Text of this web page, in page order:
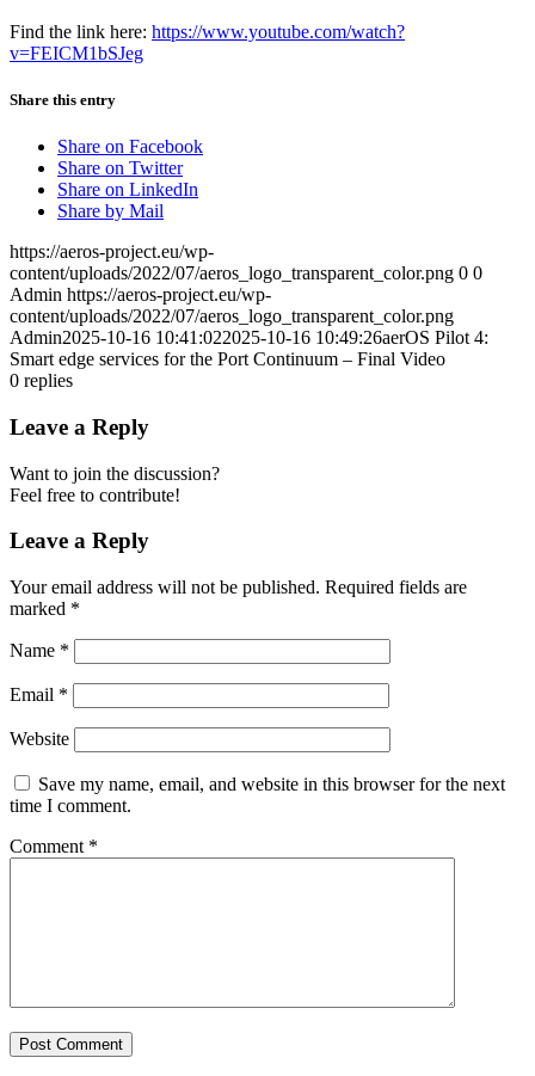
Find the link here: https://www.youtube.com/watch?
v=FEICM1bSJeg
Share this entry
Share on Facebook
Share on Twitter
Share on LinkedIn
Share by Mail
https://aeros-project.eu/wp-
content/uploads/2022/07/aeros_logo_transparent_color.png 0 0
Admin https://aeros-project.eu/wp-
content/uploads/2022/07/aeros_logo_transparent_color.png
Admin2025-10-16 10:41:022025-10-16 10:49:26aerOS Pilot 4:
Smart edge services for the Port Continuum – Final Video
0 replies
Leave a Reply
Want to join the discussion?
Feel free to contribute!
Leave a Reply
Your email address will not be published. Required fields are
marked *
Name *
Email *
Website
Save my name, email, and website in this browser for the next
time I comment.
Comment *